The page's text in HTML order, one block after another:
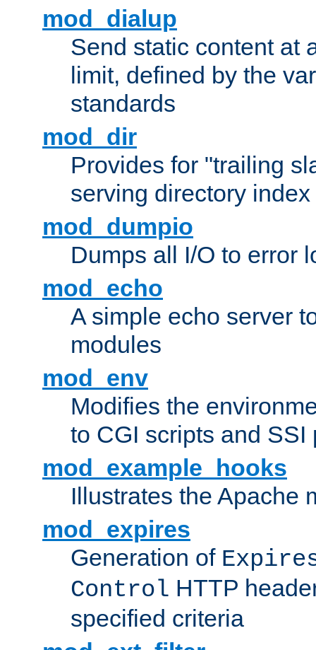
mod_dialup
Send static content at
limit, defined by the
standards
mod_dir
Provides for "trailing
serving directory
mod_dumpio
Dumps all I/O to error
mod_echo
A simple echo server
modules
mod_env
Modifies the
to CGI scripts and SSI
mod_example_hooks
Illustrates the Apache
mod_expires
Generation of
Control HTTP
specified criteria